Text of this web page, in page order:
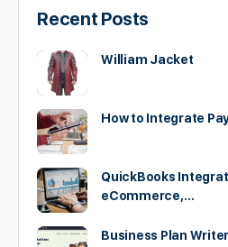
Recent Posts
William Jacket
How to Integrate
QuickBooks
eCommerce,…
Business Plan